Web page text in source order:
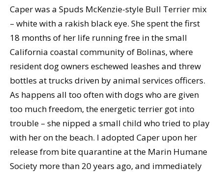
Caper was a Spuds McKenzie-style Bull Terrier mix
– white with a rakish black eye. She spent the first
18 months of her life running free in the small
California coastal community of Bolinas, where
resident dog owners eschewed leashes and threw
bottles at trucks driven by animal services officers.
As happens all too often with dogs who are given
too much freedom, the energetic terrier got into
trouble – she nipped a small child who tried to play
with her on the beach. I adopted Caper upon her
release from bite quarantine at the Marin Humane
Society more than 20 years ago, and immediately